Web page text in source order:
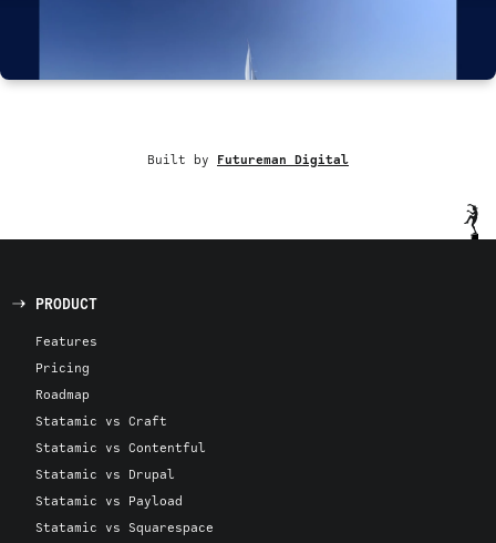
Built by Futureman Digital
PRODUCT
Features
Pricing
Roadmap
Statamic vs Craft
Statamic vs Contentful
Statamic vs Drupal
Statamic vs Payload
Statamic vs Squarespace